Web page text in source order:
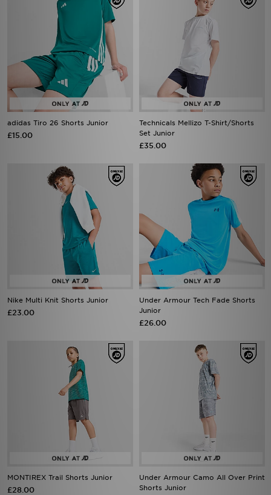
adidas Tiro 26 Shorts Junior
£15.00
Technicals Mellizo T-Shirt/Shorts
Set Junior
£35.00
Nike Multi Knit Shorts Junior
£23.00
Under Armour Tech Fade Shorts
Junior
£26.00
MONTIREX Trail Shorts Junior
£28.00
Under Armour Camo All Over Print
Shorts Junior